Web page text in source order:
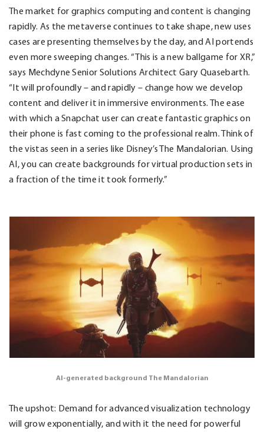
The market for graphics computing and content is changing
rapidly. As the metaverse continues to take shape, new uses
cases are presenting themselves by the day, and AI portends
even more sweeping changes. “This is a new ballgame for XR,”
says Mechdyne Senior Solutions Architect Gary Quasebarth.
“It will profoundly – and rapidly – change how we develop
content and deliver it in immersive environments. The ease
with which a Snapchat user can create fantastic graphics on
their phone is fast coming to the professional realm. Think of
the vistas seen in a series like Disney’s The Mandalorian. Using
AI, you can create backgrounds for virtual production sets in
a fraction of the time it took formerly.”
AI-generated background The Mandalorian
The upshot: Demand for advanced visualization technology
will grow exponentially, and with it the need for powerful